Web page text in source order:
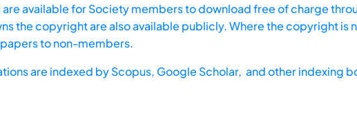
available for Society members to download free of charge
the copyright are also available publicly. Where the copyright is
to non-members.
are indexed byScopus, Google Scholar, and other indexing